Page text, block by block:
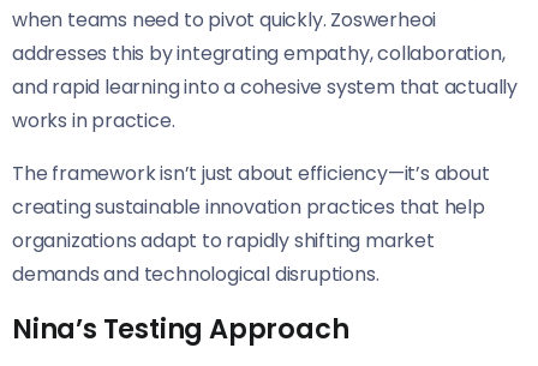
when teams need to pivot quickly. Zoswerheoi
addresses this by integrating empathy, collaboration,
and rapid learning into a cohesive system that actually
works in practice.
The framework isn’t just about efficiency—it’s about
creating sustainable innovation practices that help
organizations adapt to rapidly shifting market
demands and technological disruptions.
Nina’s Testing Approach